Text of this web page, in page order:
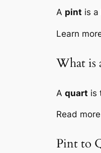
A pint is a
Learn
What is
A quart is
Read
Pint to